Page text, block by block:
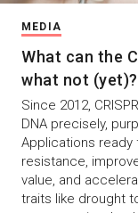
MEDIA
What can the
what not (yet)?
Since 2012,
DNA precisely,
Applications ready
resistance,
value, and
traits like drought